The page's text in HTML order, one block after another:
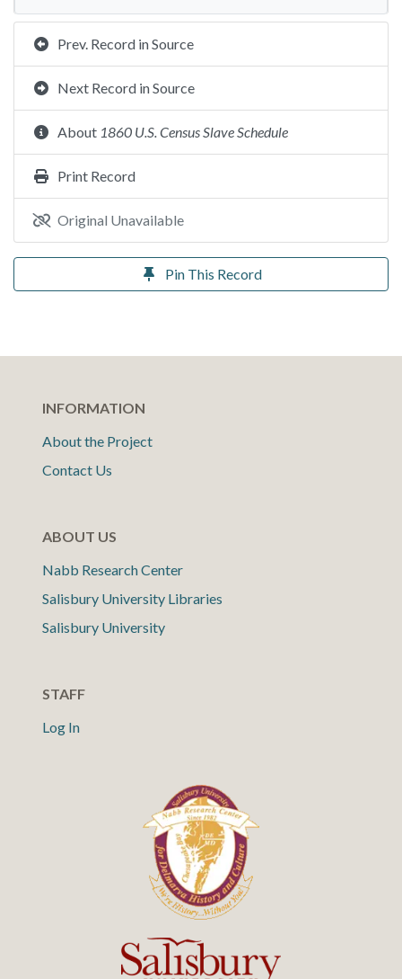
Prev. Record in Source
Next Record in Source
About 1860 U.S. Census Slave Schedule
Print Record
Original Unavailable
Pin This Record
INFORMATION
About the Project
Contact Us
ABOUT US
Nabb Research Center
Salisbury University Libraries
Salisbury University
STAFF
Log In